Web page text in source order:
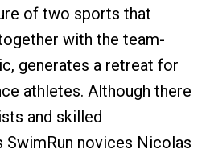
of two sports that
with the team-
generates a retreat for
athletes. Although there
and skilled
novices Nicolas